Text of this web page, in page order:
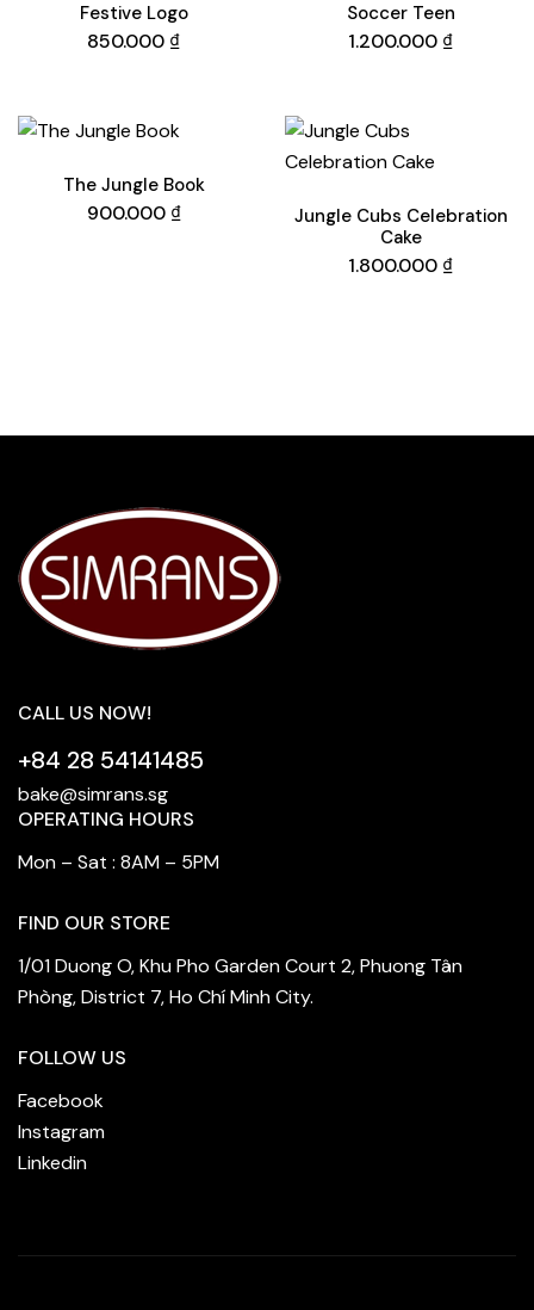
Festive Logo
850.000 ₫
Soccer Teen
1.200.000 ₫
The Jungle Book
900.000 ₫
Jungle Cubs Celebration
Cake
1.800.000 ₫
CALL US NOW!
+84 28 54141485
bake@simrans.sg
OPERATING HOURS
Mon – Sat : 8AM – 5PM
FIND OUR STORE
1/01 Duong O, Khu Pho Garden Court 2, Phuong Tân
Phòng, District 7, Ho Chí Minh City.
FOLLOW US
Facebook
Instagram
Linkedin